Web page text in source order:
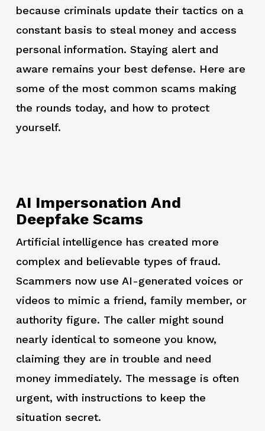
because criminals update their tactics on a
constant basis to steal money and access
personal information. Staying alert and
aware remains your best defense. Here are
some of the most common scams making
the rounds today, and how to protect
yourself.
AI Impersonation And
Deepfake Scams
Artificial intelligence has created more
complex and believable types of fraud.
Scammers now use AI-generated voices or
videos to mimic a friend, family member, or
authority figure. The caller might sound
nearly identical to someone you know,
claiming they are in trouble and need
money immediately. The message is often
urgent, with instructions to keep the
situation secret.